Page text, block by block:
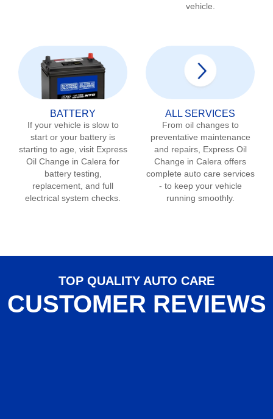
vehicle.
BATTERY
If your vehicle is slow to
start or your battery is
starting to age, visit Express
Oil Change in Calera for
battery testing,
replacement, and full
electrical system checks.
ALL SERVICES
From oil changes to
preventative maintenance
and repairs, Express Oil
Change in Calera offers
complete auto care services
- to keep your vehicle
running smoothly.
TOP QUALITY AUTO CARE
CUSTOMER REVIEWS